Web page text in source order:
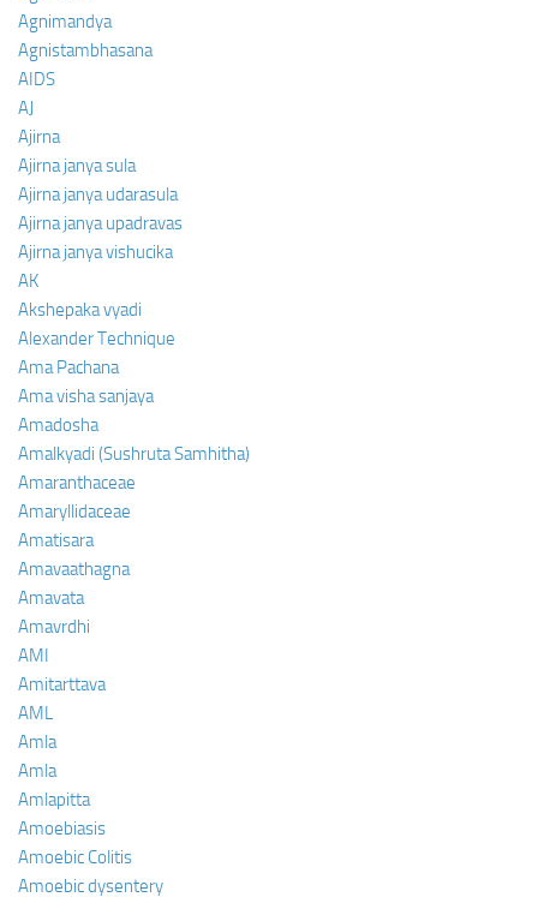
Agnimandya
Agnistambhasana
AIDS
AJ
Ajirna
Ajirna janya sula
Ajirna janya udarasula
Ajirna janya upadravas
Ajirna janya vishucika
AK
Akshepaka vyadi
Alexander Technique
Ama Pachana
Ama visha sanjaya
Amadosha
Amalkyadi (Sushruta Samhitha)
Amaranthaceae
Amaryllidaceae
Amatisara
Amavaathagna
Amavata
Amavrdhi
AMI
Amitarttava
AML
Amla
Amla
Amlapitta
Amoebiasis
Amoebic Colitis
Amoebic dysentery